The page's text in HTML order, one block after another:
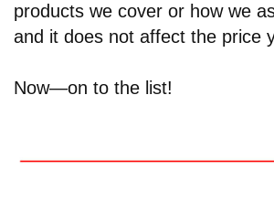
products we cover or how we
and it does not affect the price
Now—on to the list!